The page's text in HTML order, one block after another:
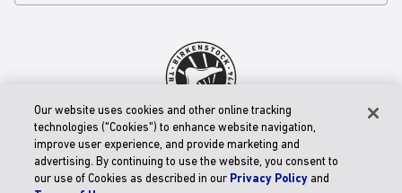
© 2026 BIRKENSTOCK Digital GmbH
Accessibility Statement
Our website uses cookies and other online tracking
technologies ("Cookies") to enhance website navigation,
improve user experience, and provide marketing and
advertising. By continuing to use the website, you consent to
our use of Cookies as described in our Privacy Policy and